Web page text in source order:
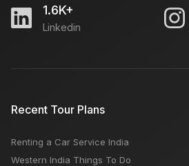
1.6K+
Linkedin
Recent Tour Plans
Renting a Car Service India
Western India Things To Do